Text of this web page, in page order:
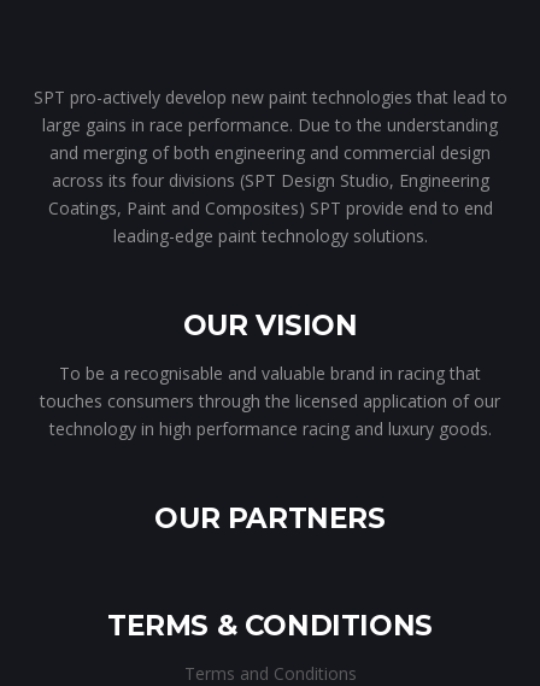
SPT pro-actively develop new paint technologies that lead to
large gains in race performance. Due to the understanding
and merging of both engineering and commercial design
across its four divisions (SPT Design Studio, Engineering
Coatings, Paint and Composites) SPT provide end to end
leading-edge paint technology solutions.
OUR VISION
To be a recognisable and valuable brand in racing that
touches consumers through the licensed application of our
technology in high performance racing and luxury goods.
OUR PARTNERS
TERMS & CONDITIONS
Terms and Conditions